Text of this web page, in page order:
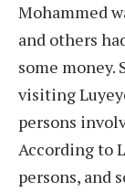
Mohammed
and others
some money.
visiting
persons
According to
persons, and